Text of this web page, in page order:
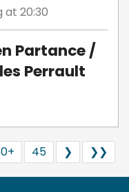
at 20:30
Partance /
Perrault
45 ❯ ❯❯